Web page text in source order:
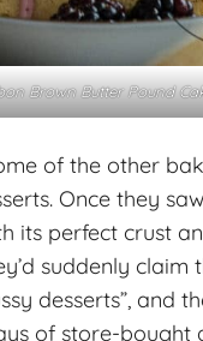
Brown Butter Pound
of the other
Once they
its perfect crust
suddenly claim
desserts”, and
of store-bought